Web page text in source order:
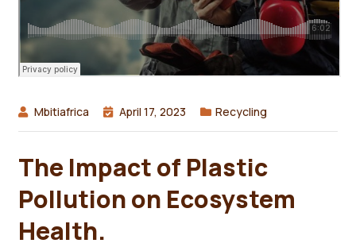
Mbitiafrica April 17, 2023 Recycling
The Impact of Plastic
Pollution on Ecosystem
Health.